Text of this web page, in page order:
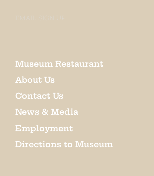
EMAIL SIGN UP
Museum Restaurant
About Us
Contact Us
News & Media
Employment
Directions to Museum